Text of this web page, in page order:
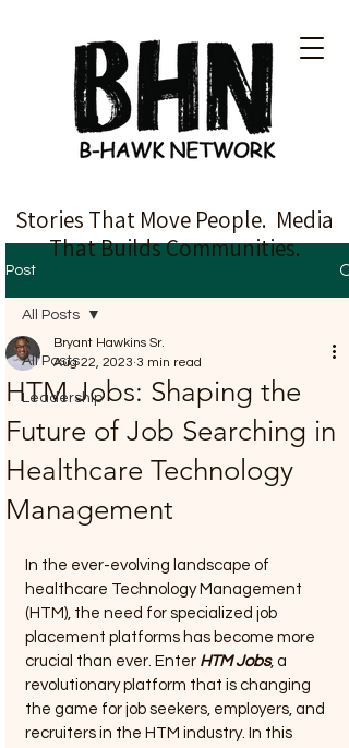
Stories That Move People. Media
That Builds Communities.
Post
All Posts
Leadership
All Posts
HTM Jobs: Shaping the
Future of Job Searching in
Healthcare Technology
Management
Bryant Hawkins Sr.
Aug 22, 2023 3 min read
In the ever-evolving landscape of
healthcare Technology Management
(HTM), the need for specialized job
placement platforms has become more
crucial than ever. Enter HTM Jobs, a
revolutionary platform that is changing
the game for job seekers, employers, and
recruiters in the HTM industry. In this